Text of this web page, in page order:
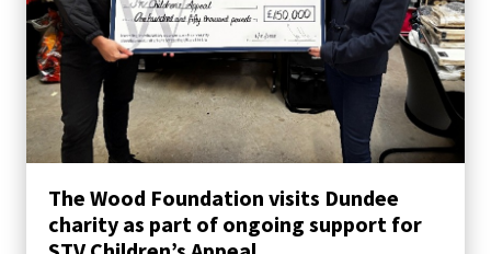
The Wood Foundation visits Dundee
charity as part of ongoing support for